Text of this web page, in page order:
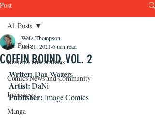
Post
All Posts
Reviews and Articles
Comics News and Community
Interviews
Manga
All Posts
COFFIN BOUND, VOL. 2
Wells Thompson
Jan 21, 2021 6 min read
Writer: Dan Watters
Artist: DaNi
Publisher: Image Comics